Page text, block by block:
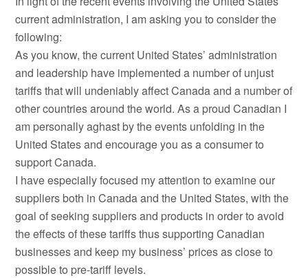
current administration, I am asking you to consider the
following:
As you know, the current United States’ administration
and leadership have implemented a number of unjust
tariffs that will undeniably affect Canada and a number of
other countries around the world. As a proud Canadian I
am personally aghast by the events unfolding in the
United States and encourage you as a consumer to
support Canada.
I have especially focused my attention to examine our
suppliers both in Canada and the United States, with the
goal of seeking suppliers and products in order to avoid
the effects of these tariffs thus supporting Canadian
businesses and keep my business’ prices as close to
possible to pre-tariff levels.